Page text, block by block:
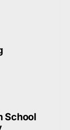
School